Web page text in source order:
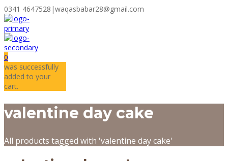
0341 4647528 |waqasbabar28@gmail.com
0
was successfully
added to your
cart.
valentine day cake
All products tagged with 'valentine day cake'